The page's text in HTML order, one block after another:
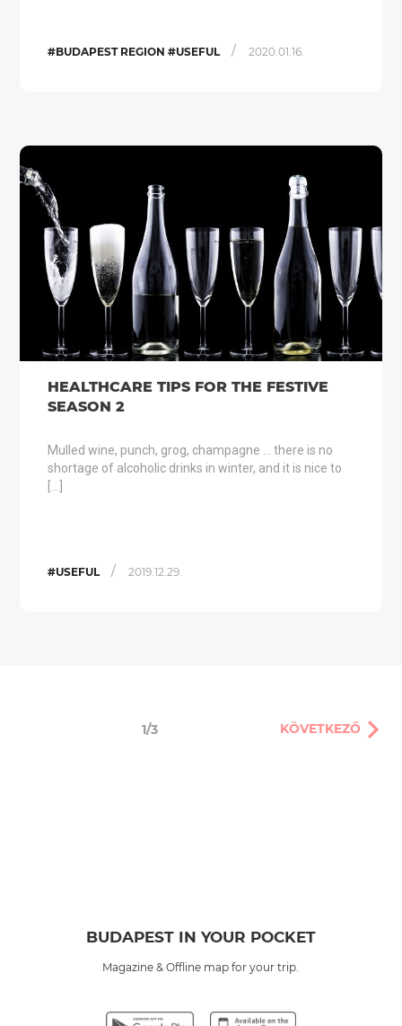
#BUDAPEST REGION #USEFUL / 2020.01.16.
HEALTHCARE TIPS FOR THE FESTIVE
SEASON 2
Mulled wine, punch, grog, champagne … there is no
shortage of alcoholic drinks in winter, and it is nice to
#USEFUL / 2019.12.29.
1/3 KÖVETKEZŐ
BUDAPEST IN YOUR POCKET
Magazine & Offline map for your trip.